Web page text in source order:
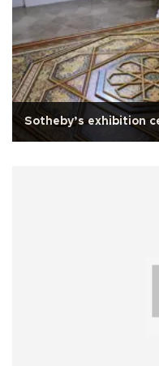
Sotheby’s exhibition